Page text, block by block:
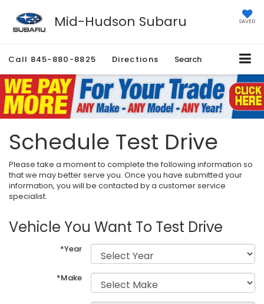
Mid-Hudson Subaru SAVED
Call 845-880-8825 Directions Search
Schedule Test Drive
Please take a moment to complete the following information so
that we may better serve you. Once you have submitted your
information, you will be contacted by a customer service
specialist.
Vehicle You Want To Test Drive
*Year
*Make